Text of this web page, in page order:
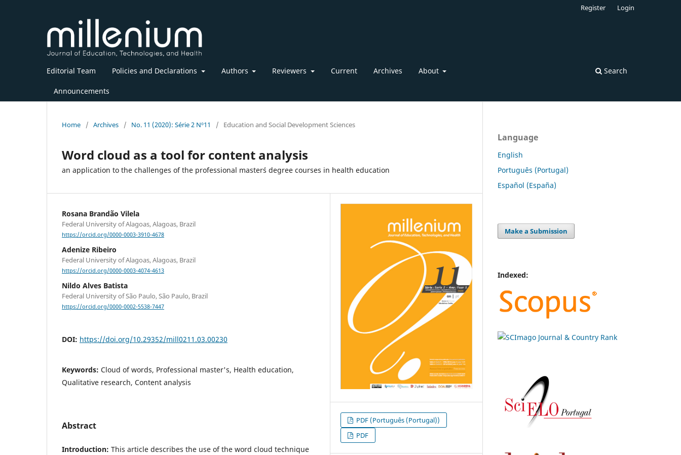
Editorial Team Policies and Declarations Authors Reviewers Current Archives About
Announcements
Search
Register Login
Home / Archives / No. 11 (2020): Série 2 Nº11 / Education and Social Development Sciences
Word cloud as a tool for content analysis
an application to the challenges of the professional master´s degree courses in health education
Rosana Brandão Vilela
Federal University of Alagoas, Alagoas, Brazil
https://orcid.org/0000-0003-3910-4678
Adenize Ribeiro
Federal University of Alagoas, Alagoas, Brazil
https://orcid.org/0000-0003-4074-4613
Nildo Alves Batista
Federal University of São Paulo, São Paulo, Brazil
https://orcid.org/0000-0002-5538-7447
DOI: https://doi.org/10.29352/mill0211.03.00230
Keywords: Cloud of words, Professional master's, Health education,
Qualitative research, Content analysis
Abstract
Introduction: This article describes the use of the word cloud technique
PDF (Português (Portugal))
PDF
Language
English
Português (Portugal)
Español (España)
Make a Submission
Indexed: